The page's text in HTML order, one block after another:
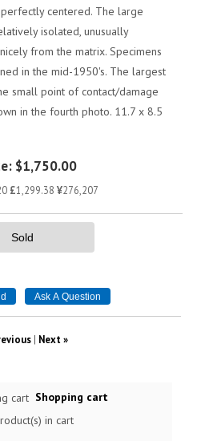
centered. The large
isolated, unusually
from the matrix. Specimens
in the mid-1950's. The largest
small point of contact/damage
in the fourth photo. 11.7 x 8.5
$1,750.00
£1,299.38 ¥276,207
Sold
| Next »
Shopping cart
in cart